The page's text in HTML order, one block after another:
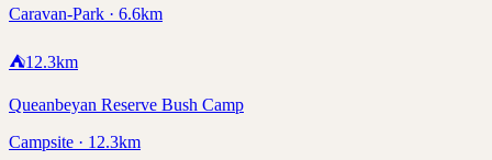
Caravan-Park · 6.6km
⛺12.3km
Queanbeyan Reserve Bush Camp
Campsite · 12.3km